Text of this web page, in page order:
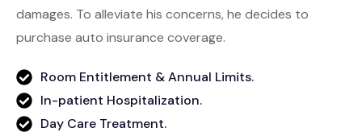
damages. To alleviate his concerns, he decides to
purchase auto insurance coverage.
Room Entitlement & Annual Limits.
In-patient Hospitalization.
Day Care Treatment.